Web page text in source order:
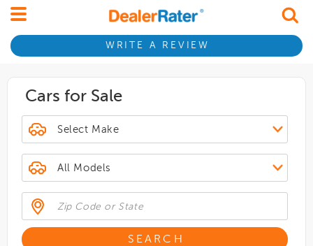
WRITE A REVIEW
Cars for Sale